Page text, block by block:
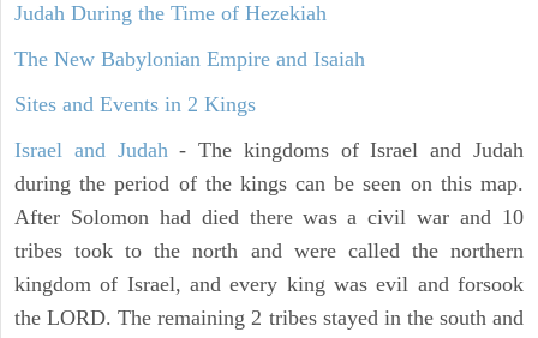
Judah During the Time of Hezekiah
The New Babylonian Empire and Isaiah
Sites and Events in 2 Kings
Israel and Judah- The kingdoms of Israel and Judah
during the period of the kings can be seen on this map.
After Solomon had died there was a civil war and 10
tribes took to the north and were called the northern
kingdom of Israel, and every king was evil and forsook
the LORD. The remaining 2 tribes stayed in the south and